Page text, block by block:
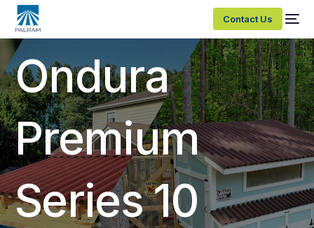
Contact Us
Ondura
Premium
Series 10